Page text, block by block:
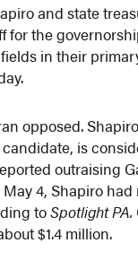
and state
for the
in their
opposed.
is
outraising
May 4, Shapiro
toSpotlight PA.
$1.4 million.